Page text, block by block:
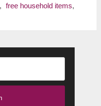
, free household items,